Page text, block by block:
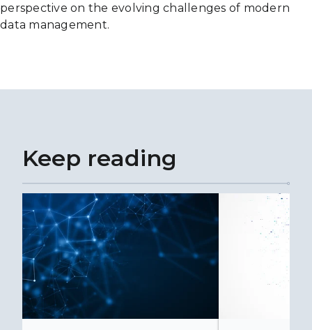
perspective on the evolving challenges of modern
data management.
Keep reading